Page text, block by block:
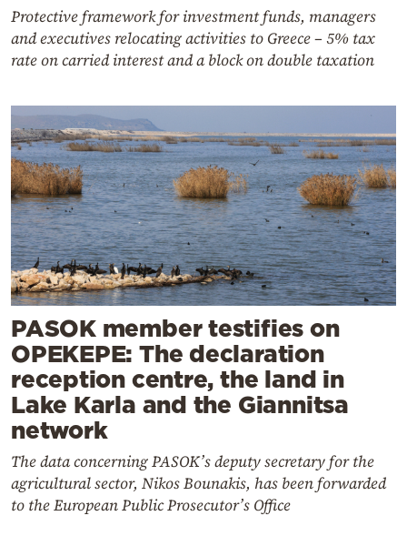
Protective framework for investment funds, managers
and executives relocating activities to Greece – 5% tax
rate on carried interest and a block on double taxation
PASOK member testifies on
OPEKEPE: The declaration
reception centre, the land in
Lake Karla and the Giannitsa
network
The data concerning PASOK’s deputy secretary for the
agricultural sector, Nikos Bounakis, has been forwarded
to the European Public Prosecutor’s Office